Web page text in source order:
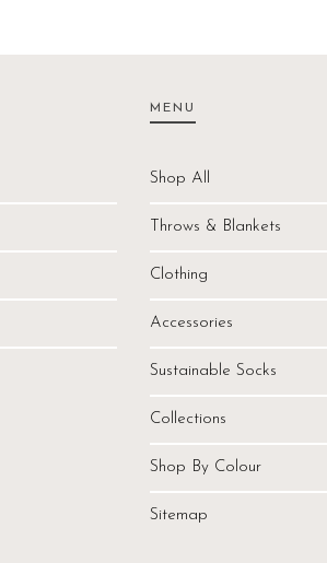
MENU
Shop All
Throws & Blankets
Clothing
Accessories
Sustainable Socks
Collections
Shop By Colour
Sitemap